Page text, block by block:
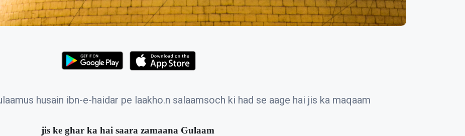
husain ibn-e-haidar pe laakho.n salaamsoch ki had se aage hai jis ka maqaam
jis ke ghar ka hai saara zamaana Gulaam